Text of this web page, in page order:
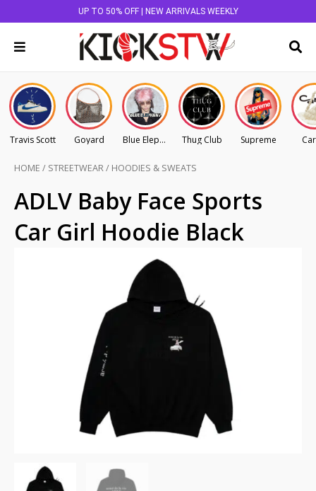
UP TO 50% OFF | NEW ARRIVALS WEEKLY
Travis Scott Goyard Blue Elephant Thug Club Supreme
HOME / STREETWEAR/ HOODIES & SWEATS
ADLV Baby Face Sports
Car Girl Hoodie Black